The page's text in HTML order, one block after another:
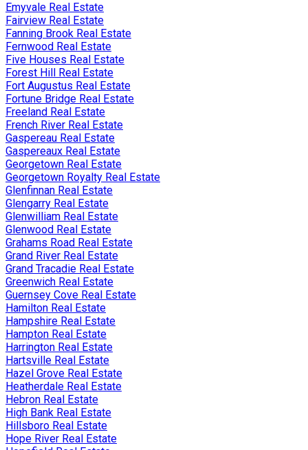
Emyvale Real Estate
Fairview Real Estate
Fanning Brook Real Estate
Fernwood Real Estate
Five Houses Real Estate
Forest Hill Real Estate
Fort Augustus Real Estate
Fortune Bridge Real Estate
Freeland Real Estate
French River Real Estate
Gaspereau Real Estate
Gaspereaux Real Estate
Georgetown Real Estate
Georgetown Royalty Real Estate
Glenfinnan Real Estate
Glengarry Real Estate
Glenwilliam Real Estate
Glenwood Real Estate
Grahams Road Real Estate
Grand River Real Estate
Grand Tracadie Real Estate
Greenwich Real Estate
Guernsey Cove Real Estate
Hamilton Real Estate
Hampshire Real Estate
Hampton Real Estate
Harrington Real Estate
Hartsville Real Estate
Hazel Grove Real Estate
Heatherdale Real Estate
Hebron Real Estate
High Bank Real Estate
Hillsboro Real Estate
Hope River Real Estate